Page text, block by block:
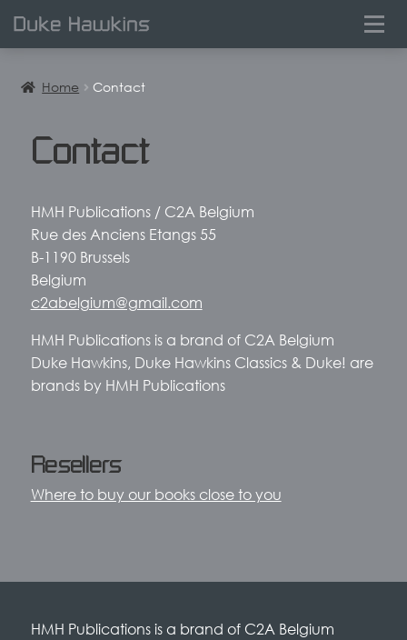
Home Contact
Contact
HMH Publications / C2A Belgium
Rue des Anciens Etangs 55
B-1190 Brussels
Belgium
c2abelgium@gmail.com
HMH Publications is a brand of C2A Belgium
Duke Hawkins, Duke Hawkins Classics & Duke! are
brands by HMH Publications
Resellers
Where to buy our books close to you
HMH Publications is a brand of C2A Belgium